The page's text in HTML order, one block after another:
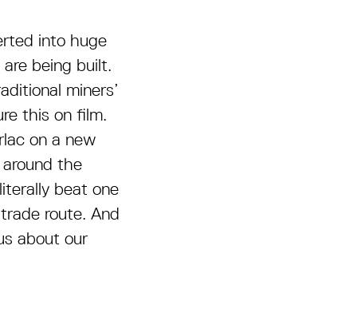
into huge
being built.
miners’
this on film.
on a new
the
beat one
route. And
about our